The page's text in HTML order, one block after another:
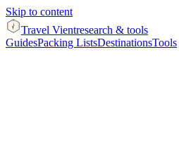
Skip to content
Travel Vientresearch & tools
GuidesPacking ListsDestinationsTools